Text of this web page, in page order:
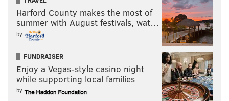
You can put me down for picks against the Titans for
the foreseeable future, until Vegas realizes that they
are a bottom five team that can't protect against good
pass rushers, which the Bengals have. Dillard will
have to face Trey Hendrickson, an underrated star
DE.
Harford County makes the most of
summer with August festivals, wat…
by
FUNDRAISER
Enjoy a Vegas-style casino night
while supporting local families
by